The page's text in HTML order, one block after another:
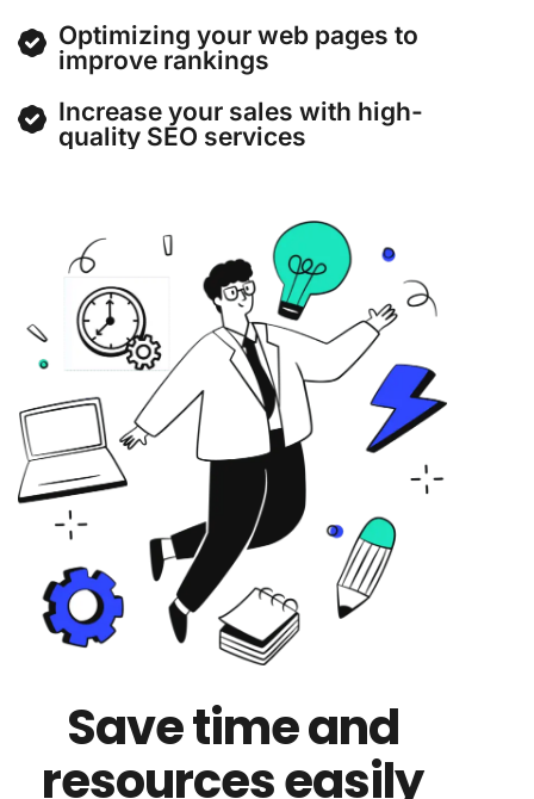
Optimizing your web pages to
improve rankings
Increase your sales with high-
quality SEO services
Save time and
resources easily